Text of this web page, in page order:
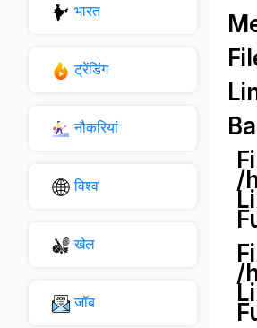
भारत
ट्रेंडिंग
नौकरियां
विश्व
खेल
जॉब
/
/